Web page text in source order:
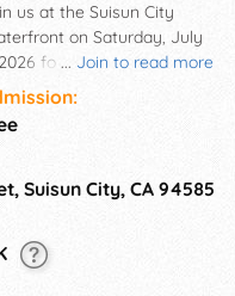
... Join to read more
us at the Suisun City
on Saturday, July
for an unforgettable
Day celebration
America's 250th
This year's event will
food, and
to celebrate one of
most meaningful holidays
Suisun City, CA 94585